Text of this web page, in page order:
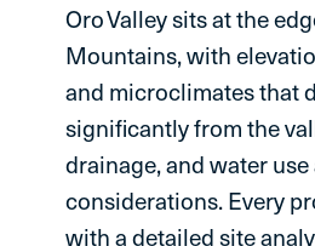
Oro Valley sits at the
Mountains, with
and microclimates that
significantly from the
drainage, and water
considerations. Every
with a detailed site